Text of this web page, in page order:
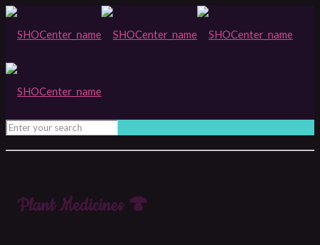
Plant Medicines 🍄